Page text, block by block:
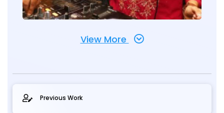
View More
Previous Work